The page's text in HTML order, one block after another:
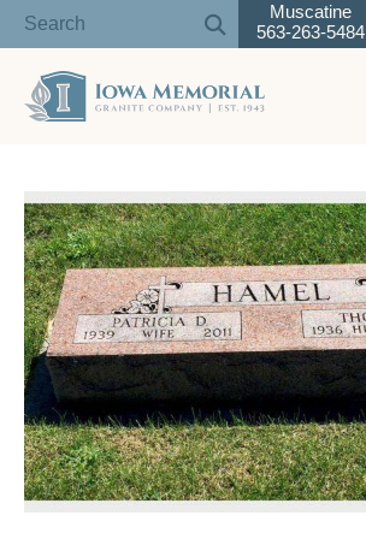
content
Muscatine
563-263-5484